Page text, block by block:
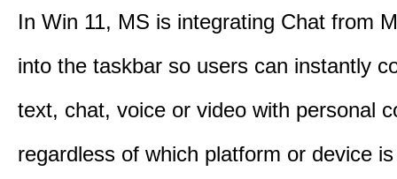
In Win 11, MS is integrating Chat from
into the taskbar so users can instantly
text, chat, voice or video with personal
regardless of which platform or device